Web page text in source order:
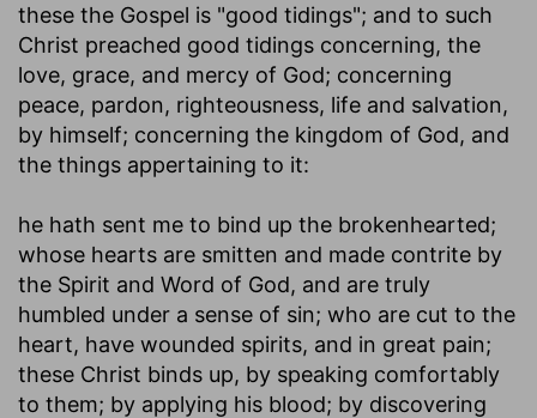
these the Gospel is "good tidings"; and to such
Christ preached good tidings concerning, the
love, grace, and mercy of God; concerning
peace, pardon, righteousness, life and salvation,
by himself; concerning the kingdom of God, and
the things appertaining to it:
he hath sent me to bind up the brokenhearted;
whose hearts are smitten and made contrite by
the Spirit and Word of God, and are truly
humbled under a sense of sin; who are cut to the
heart, have wounded spirits, and in great pain;
these Christ binds up, by speaking comfortably
to them; by applying his blood; by discovering